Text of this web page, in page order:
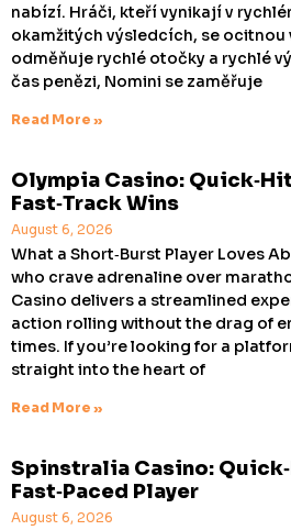
nabízí. Hráči, kteří vynikají v
okamžitých výsledcích, se
odměňuje rychlé otočky a rychlé
čas penězi, Nomini se zaměřuje
Read More »
Olympia Casino:
Fast‑Track Wins
August 6, 2026
What a Short‑Burst Player Loves
who crave adrenaline over
Casino delivers a streamlined
action rolling without the drag of
times. If you’re looking for a
straight into the heart of
Read More »
Spinstralia Casino:
Fast‑Paced Player
August 6, 2026